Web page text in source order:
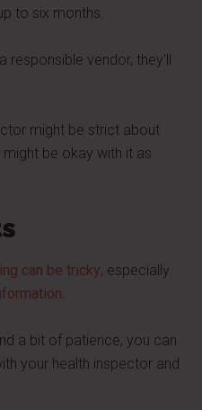
to six months.
responsible vendor, they'll
might be strict about
be okay with it as
can be tricky, especially
.
a bit of patience, you can
your health inspector and